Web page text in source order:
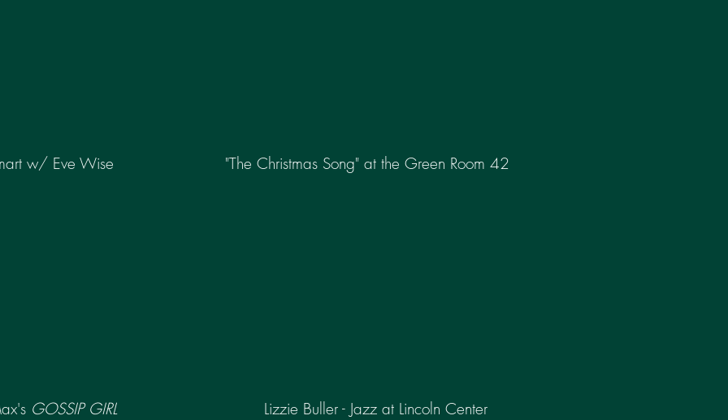
w/ Eve Wise
GOSSIP GIRL
"The Christmas Song" at the Green Room 42
Lizzie Buller - Jazz at Lincoln Center